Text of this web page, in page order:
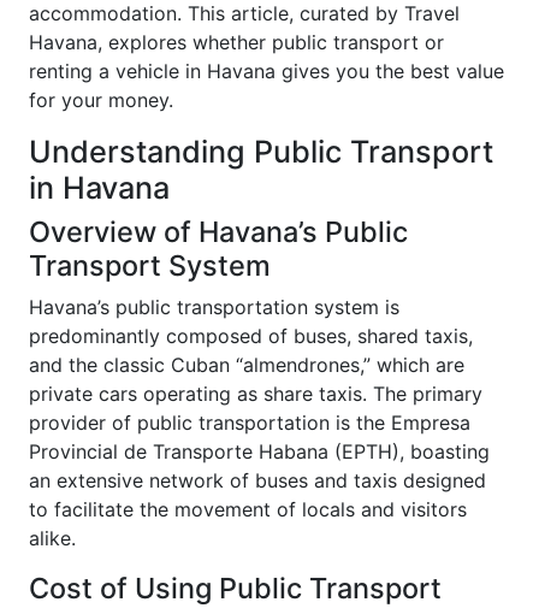
accommodation. This article, curated by Travel
Havana, explores whether public transport or
renting a vehicle in Havana gives you the best value
for your money.
Understanding Public Transport
in Havana
Overview of Havana’s Public
Transport System
Havana’s public transportation system is
predominantly composed of buses, shared taxis,
and the classic Cuban “almendrones,” which are
private cars operating as share taxis. The primary
provider of public transportation is the Empresa
Provincial de Transporte Habana (EPTH), boasting
an extensive network of buses and taxis designed
to facilitate the movement of locals and visitors
alike.
Cost of Using Public Transport